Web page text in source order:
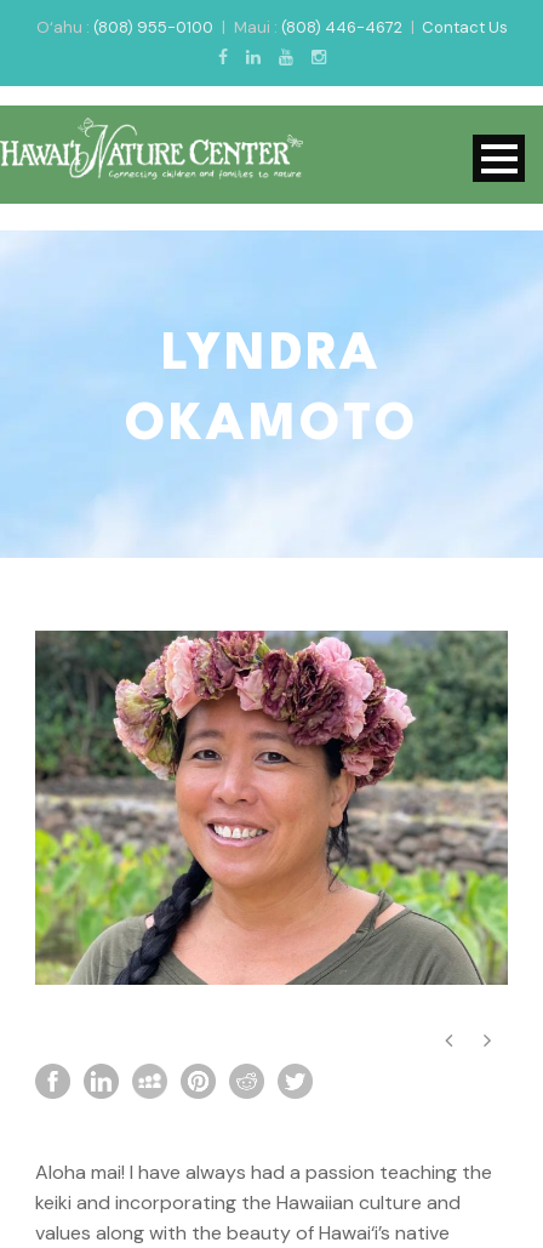
O‘ahu : (808) 955-0100 | Maui : (808) 446-4672 | Contact Us
LYNDRA
OKAMOTO
Aloha mai! I have always had a passion teaching the
keiki and incorporating the Hawaiian culture and
values along with the beauty of Hawai‘i’s native